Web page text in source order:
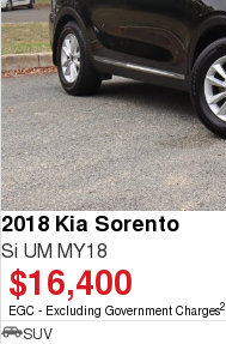
2018 Kia Sorento
Si UM MY18
$16,400
EGC - Excluding Government Charges2
SUV